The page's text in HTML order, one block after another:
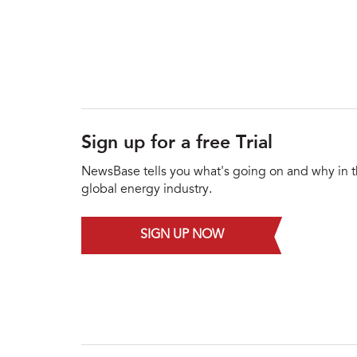
Sign up for a free Trial
NewsBase tells you what's going on and why in
global energy industry.
SIGN UP NOW